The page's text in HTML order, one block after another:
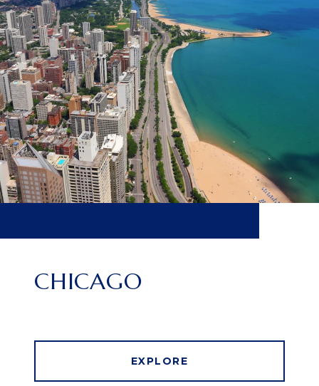
CHICAGO
EXPLORE